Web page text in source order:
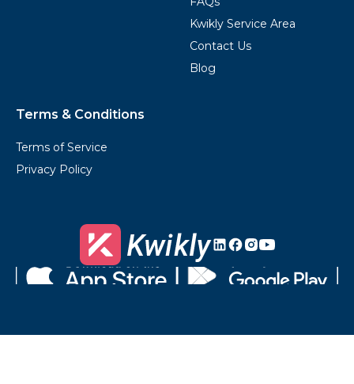
Kwikly Service Area
Contact Us
Blog
Terms & Conditions
Terms of Service
Privacy Policy
Kwikly's
LinkedIn
Kwikly's
Facebook
Kwikly's
Instagram
Kwikly's
Youtube
Download
App
Get
Google